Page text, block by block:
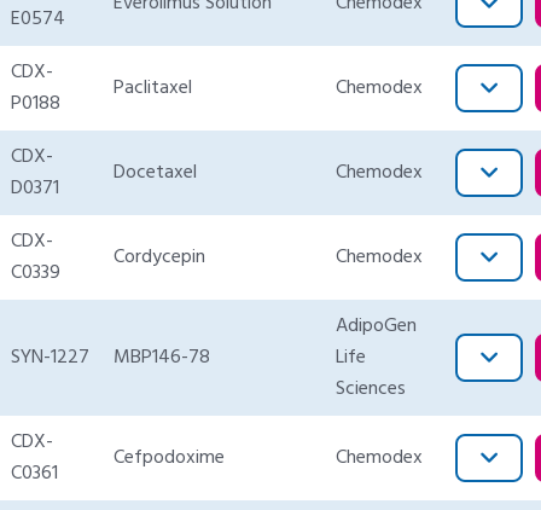
E0574
CDX-
P0188
Paclitaxel Chemodex
CDX-
D0371
Docetaxel Chemodex
CDX-
C0339
Cordycepin Chemodex
SYN-1227 MBP146-78
AdipoGen
Life
Sciences
CDX-
C0361
Cefpodoxime Chemodex